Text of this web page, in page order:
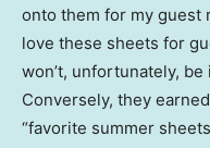
onto them for my guest
love these sheets for
won’t, unfortunately,
Conversely, they
“favorite summer